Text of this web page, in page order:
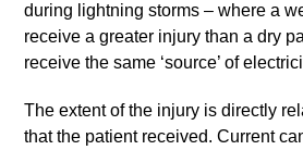
during lightning storms – where a
receive a greater injury than a dry
receive the same ‘source’ of
The extent of the injury is directly
that the patient received. Current